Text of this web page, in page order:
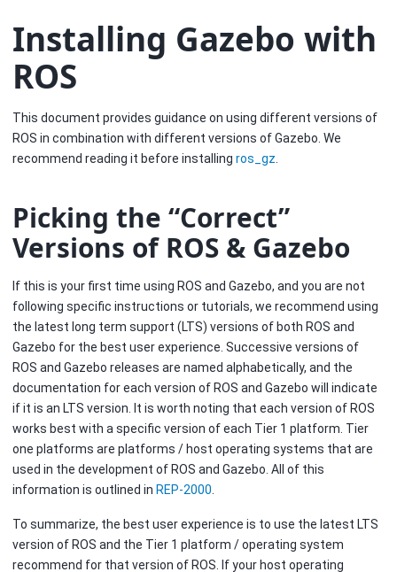
Installing Gazebo with
ROS
This document provides guidance on using different versions of
ROS in combination with different versions of Gazebo. We
recommend reading it before installing ros_gz
Picking the “Correct”
Versions of ROS & Gazebo
If this is your first time using ROS and Gazebo, and you are not
following specific instructions or tutorials, we recommend using
the latest long term support (LTS) versions of both ROS and
Gazebo for the best user experience. Successive versions of
ROS and Gazebo releases are named alphabetically, and the
documentation for each version of ROS and Gazebo will indicate
if it is an LTS version. It is worth noting that each version of ROS
works best with a specific version of each Tier 1 platform. Tier
one platforms are platforms / host operating systems that are
used in the development of ROS and Gazebo. All of this
information is outlined in REP-2000
To summarize, the best user experience is to use the latest LTS
version of ROS and the Tier 1 platform / operating system
recommend for that version of ROS. If your host operating